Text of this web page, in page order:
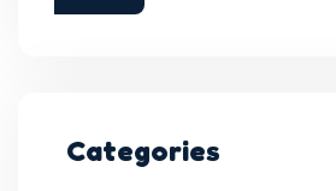
Categories